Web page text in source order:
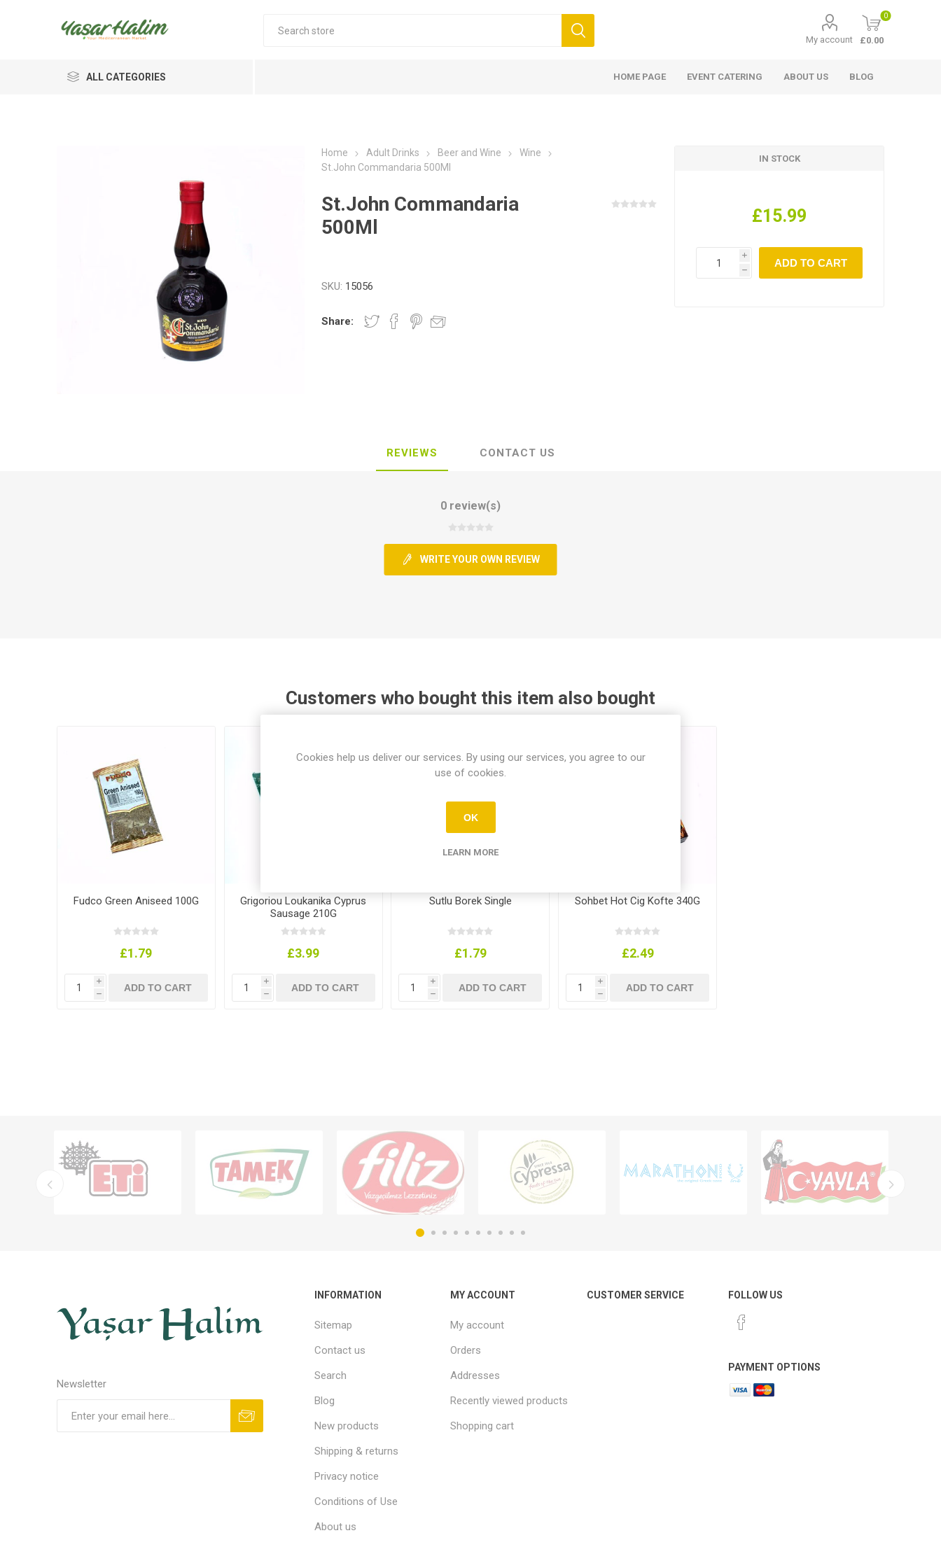
My account
0
£0.00
ALL CATEGORIES HOME PAGE EVENT CATERING ABOUT US BLOG
Home Adult Drinks Beer and Wine
Wine
St.John Commandaria 500Ml
St.John Commandaria
500Ml
SKU: 15056
Share:
IN STOCK
£15.99
i
h
REVIEWS CONTACT US
0 review(s)
WRITE YOUR OWN REVIEW
Customers who bought this item also bought
Fudco Green Aniseed 100G
£1.79
i
h
Grigoriou Loukanika Cyprus
Sausage 210G
£3.99
i
h
Sutlu Borek Single
£1.79
i
h
Sohbet Hot Cig Kofte 340G
£2.49
i
h
Newsletter
INFORMATION
Sitemap
Contact us
Search
Blog
New products
Shipping & returns
Privacy notice
Conditions of Use
About us
MY ACCOUNT
My account
Orders
Addresses
Recently viewed products
Shopping cart
CUSTOMER SERVICE FOLLOW US
PAYMENT OPTIONS
Cookies help us deliver our services. By using our services, you agree to our
use of cookies.
OK
LEARN MORE